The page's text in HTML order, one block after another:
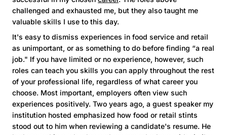
challenged and exhausted me, but they also taught me
valuable skills I use to this day.
It's easy to dismiss experiences in food service and retail
as unimportant, or as something to do before finding “a real
job." If you have limited or no experience, however, such
roles can teach you skills you can apply throughout the rest
of your professional life, regardless of what career you
choose. Most important, employers often view such
experiences positively. Two years ago, a guest speaker my
institution hosted emphasized how food or retail stints
stood out to him when reviewing a candidate's resume. He